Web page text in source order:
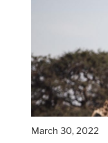
March 30, 2022